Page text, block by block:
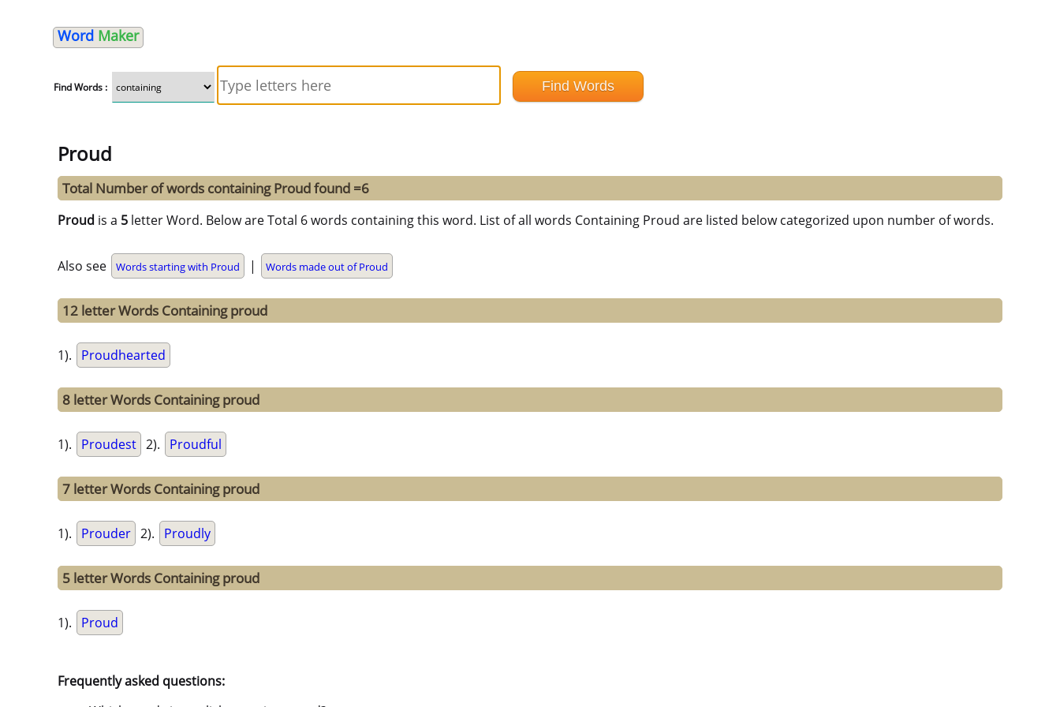
Word Maker
Find Words :
Proud
Total Number of words containing Proud found =6
Proud is a 5 letter Word. Below are Total 6 words containing this word. List of all words Containing Proud are listed below categorized upon number of words.
Also see Words starting with Proud | Words made out of Proud
12 letter Words Containing proud
1). Proudhearted
8 letter Words Containing proud
1). Proudest 2). Proudful
7 letter Words Containing proud
1). Prouder 2). Proudly
5 letter Words Containing proud
1). Proud
Frequently asked questions: